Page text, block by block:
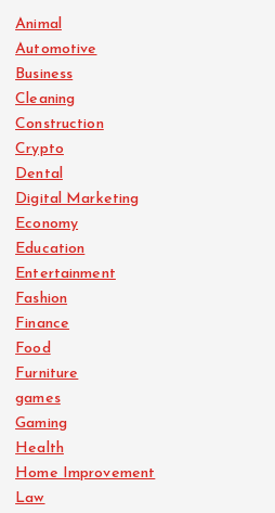
Animal
Automotive
Business
Cleaning
Construction
Crypto
Dental
Digital Marketing
Economy
Education
Entertainment
Fashion
Finance
Food
Furniture
games
Gaming
Health
Home Improvement
Law